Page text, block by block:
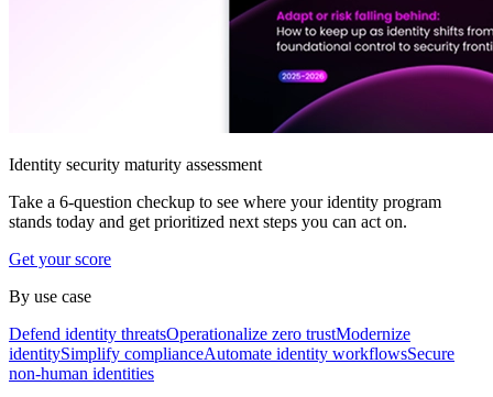
Identity security maturity assessment
Take a 6-question checkup to see where your identity program
stands today and get prioritized next steps you can act on.
Get your score
By use case
Defend identity threatsOperationalize zero trustModernize
identitySimplify complianceAutomate identity workflowsSecure
non-human identities